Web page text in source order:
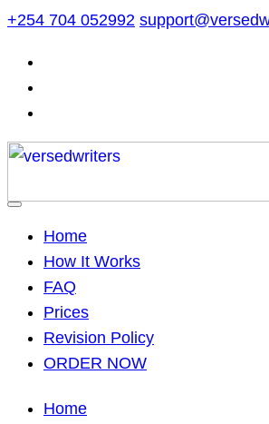
Skip
content
+254 704 052992
Home
How It Works
FAQ
Prices
Revision Policy
ORDER NOW
Home